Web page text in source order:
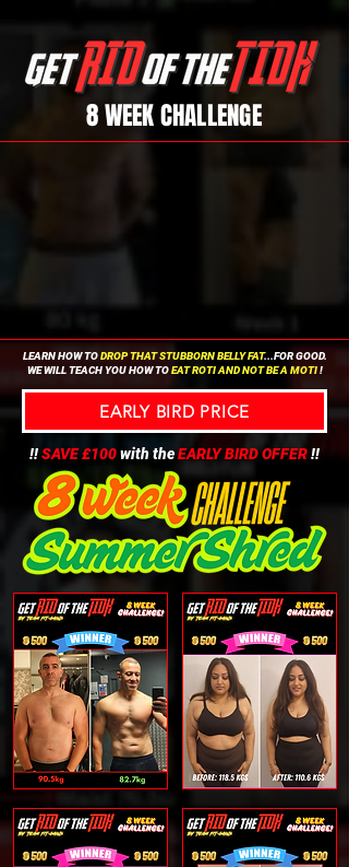
8 WEEK CHALLENGE
LEARN HOW TODROP THAT STUBBORN BELLY FAT...FOR GOOD.
WE WILL TEACH YOU HOW TOEAT ROTI AND NOT BE A MOTI!
EARLY BIRD PRICE
!!SAVE £100with theEARLY BIRD OFFER!!